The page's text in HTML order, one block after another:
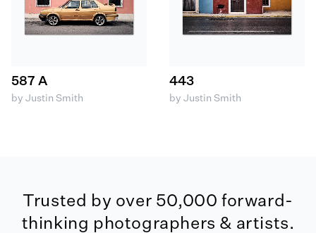
587 A
by Justin Smith
443
by Justin Smith
Trusted by over 50,000 forward-
thinking photographers & artists.